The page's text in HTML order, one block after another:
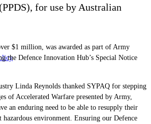
for use by Australian
$1 million, was awarded as part of Army
the Defence Innovation Hub’s Special Notice
Linda Reynolds thanked SYPAQ for stepping
of Accelerated Warfare presented by Army,
an enduring need to be able to resupply their
hazardous environment. Ensuring our Defence